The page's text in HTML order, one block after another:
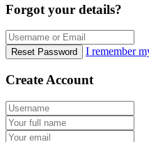
Forgot your details?
Reset Password I remember
Create Account